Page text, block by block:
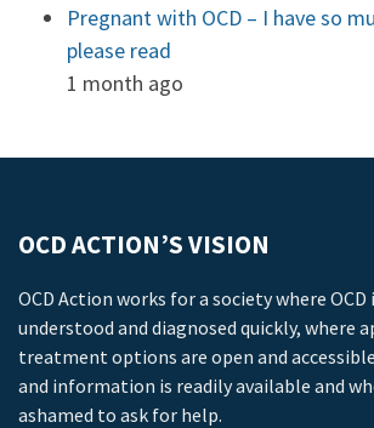
Pregnant with OCD – I have so
please read
1 month ago
OCD ACTION’S VISION
OCD Action works for a society where
understood and diagnosed quickly, where
treatment options are open and
and information is readily available and
ashamed to ask for help.